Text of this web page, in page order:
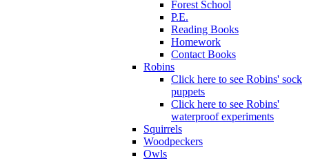
Forest School
P.E.
Reading Books
Homework
Contact Books
Robins
Click here to see Robins' sock
puppets
Click here to see Robins'
waterproof experiments
Squirrels
Woodpeckers
Owls